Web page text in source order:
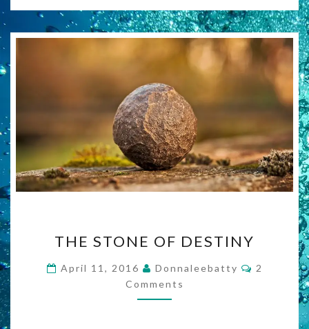
STONE
OF
DESTINY
THE STONE OF DESTINY
April 11, 2016 Donnaleebatty
2
Comments